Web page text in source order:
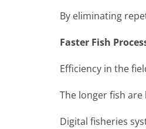
By eliminating
Faster Fish
Efficiency in the
The longer fish
Digital fisheries